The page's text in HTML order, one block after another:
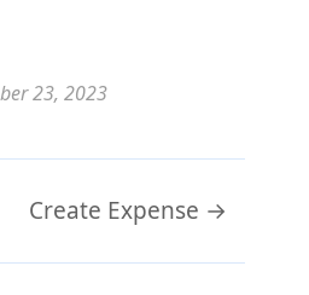
23, 2023
Create Expense →